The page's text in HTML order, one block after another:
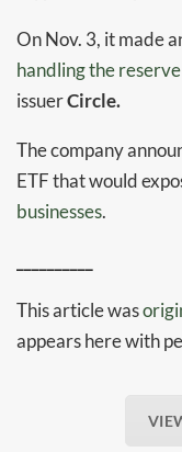
On Nov. 3, it made
handling the
issuerCircle.
The company
ETF that would
businesses.
This article was
appears here with